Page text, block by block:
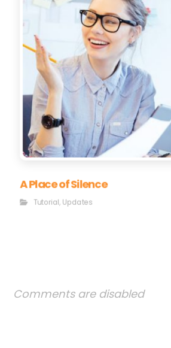
A Place of Silence
Tutorial, Updates
Comments are disabled